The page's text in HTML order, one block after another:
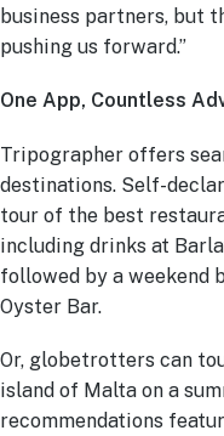
business partners, but
pushing us forward.”
One App, Countless
Tripographer offers
destinations. Self-
tour of the best
including drinks at
followed by a weekend
Oyster Bar.
Or, globetrotters can
island of Malta on a
recommendations